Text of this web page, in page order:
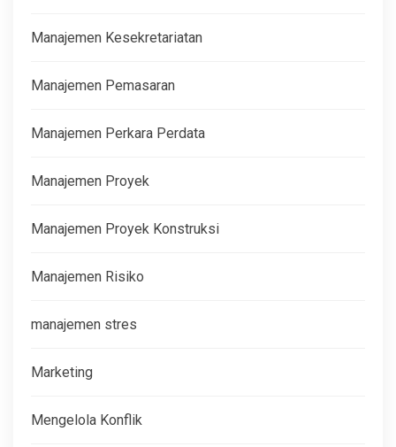
Manajemen Kesekretariatan
Manajemen Pemasaran
Manajemen Perkara Perdata
Manajemen Proyek
Manajemen Proyek Konstruksi
Manajemen Risiko
manajemen stres
Marketing
Mengelola Konflik